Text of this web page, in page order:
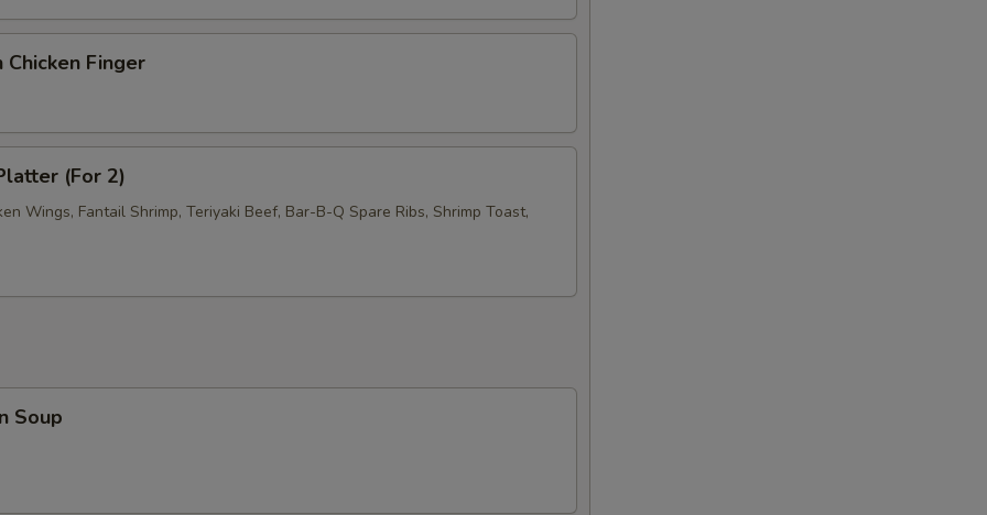
Chicken Finger
(For 2)
Wings, Fantail Shrimp, Teriyaki Beef, Bar-B-Q Spare Ribs, Shrimp Toast,
Soup